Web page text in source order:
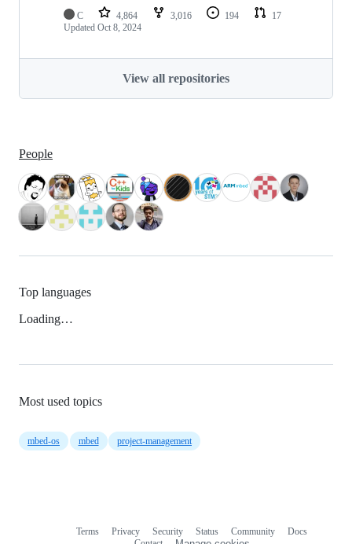
C 4,864 3,016 194
17
Updated Oct 8, 2024
View all repositories
People
Top languages
Loading…
Most used topics
mbed-os mbed project-management
Terms Privacy Security Status Community
Docs